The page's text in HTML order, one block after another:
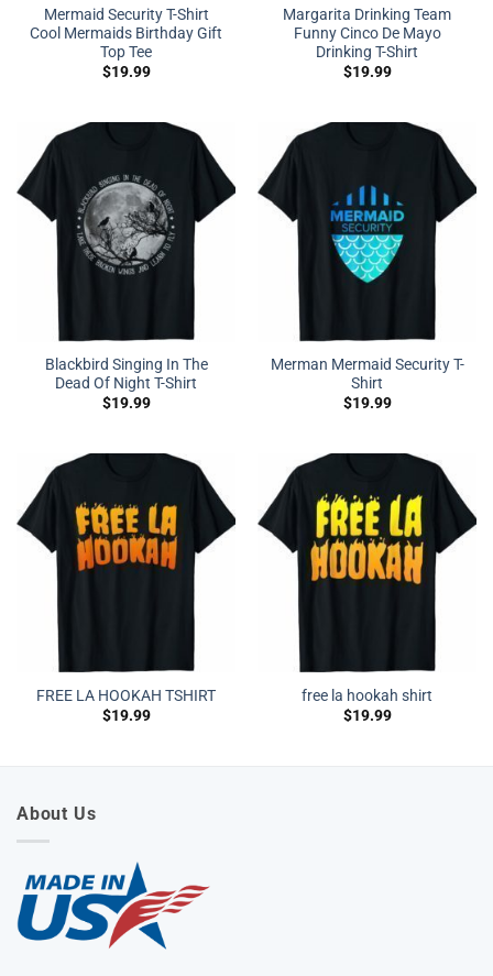
Mermaid Security T-Shirt
Cool Mermaids Birthday Gift
Top Tee
$19.99
Margarita Drinking Team
Funny Cinco De Mayo
Drinking T-Shirt
$19.99
Blackbird Singing In The
Dead Of Night T-Shirt
$19.99
Merman Mermaid Security T-
Shirt
$19.99
FREE LA HOOKAH TSHIRT
$19.99
free la hookah shirt
$19.99
About Us